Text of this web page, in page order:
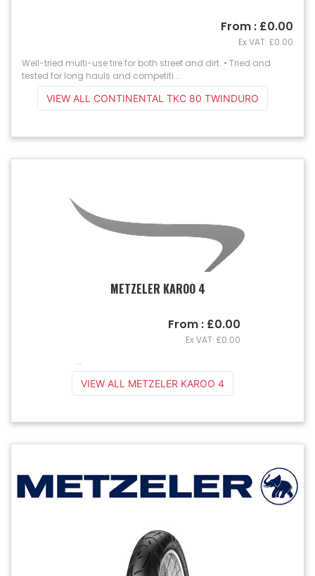
Well-tried multi-use tire for both street and dirt. • Tried and
tested for long hauls and competiti...
From : £0.00
Ex VAT: £0.00
VIEW ALL CONTINENTAL TKC 80 TWINDURO
METZELER KAROO 4
...
From : £0.00
Ex VAT: £0.00
VIEW ALL METZELER KAROO 4